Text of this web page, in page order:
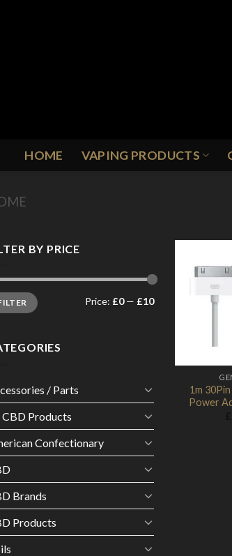
HOME VAPING PRODUCTS
BY PRICE
Price: £0— £10
/ Parts
Products
Confectionary
Brands
Products
1m
Power